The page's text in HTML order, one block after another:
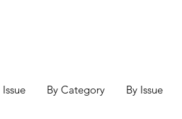
By Category By Issue